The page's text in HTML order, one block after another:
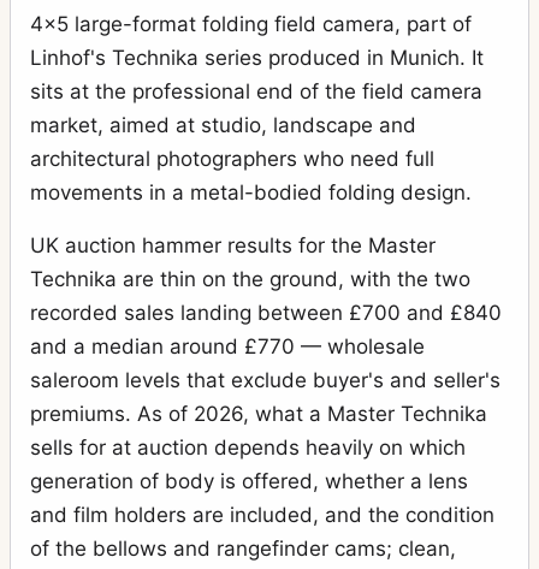
4x5 large-format folding field camera, part of
Linhof's Technika series produced in Munich. It
sits at the professional end of the field camera
market, aimed at studio, landscape and
architectural photographers who need full
movements in a metal-bodied folding design.
UK auction hammer results for the Master
Technika are thin on the ground, with the two
recorded sales landing between £700 and £840
and a median around £770 — wholesale
saleroom levels that exclude buyer's and seller's
premiums. As of 2026, what a Master Technika
sells for at auction depends heavily on which
generation of body is offered, whether a lens
and film holders are included, and the condition
of the bellows and rangefinder cams; clean,